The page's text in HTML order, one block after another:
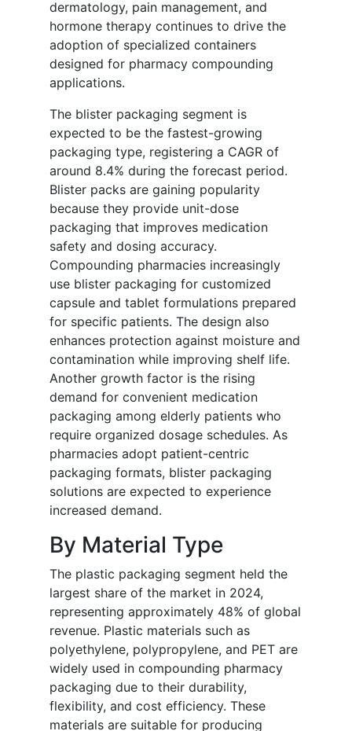
dermatology, pain management, and
hormone therapy continues to drive the
adoption of specialized containers
designed for pharmacy compounding
applications.
The blister packaging segment is
expected to be the fastest-growing
packaging type, registering a CAGR of
around 8.4% during the forecast period.
Blister packs are gaining popularity
because they provide unit-dose
packaging that improves medication
safety and dosing accuracy.
Compounding pharmacies increasingly
use blister packaging for customized
capsule and tablet formulations prepared
for specific patients. The design also
enhances protection against moisture and
contamination while improving shelf life.
Another growth factor is the rising
demand for convenient medication
packaging among elderly patients who
require organized dosage schedules. As
pharmacies adopt patient-centric
packaging formats, blister packaging
solutions are expected to experience
increased demand.
By Material Type
The plastic packaging segment held the
largest share of the market in 2024,
representing approximately 48% of global
revenue. Plastic materials such as
polyethylene, polypropylene, and PET are
widely used in compounding pharmacy
packaging due to their durability,
flexibility, and cost efficiency. These
materials are suitable for producing